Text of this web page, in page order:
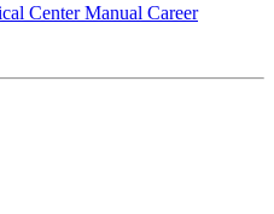
Manual Career